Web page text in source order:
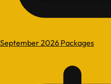
September 2026 Packages